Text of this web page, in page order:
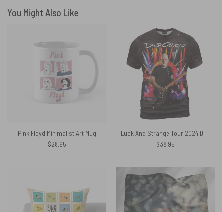
You Might Also Like
Pink Floyd Minimalist Art Mug
$28.95
Luck And Strange Tour 2024 David Gilmour Pink Floyd Shirt
$38.95